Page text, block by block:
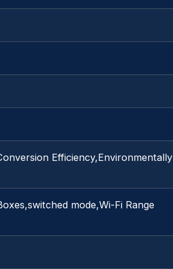
Efficiency,Environmentally
mode,Wi-Fi Range